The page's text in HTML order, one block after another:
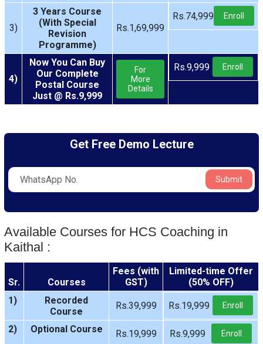
3)
3 Years Course
(With Special
Revision
Programme)
Rs.1,69,999
Rs.74,999 Enroll
4)
Now You Can Buy
Our Complete
Postal Course
Just @ Rs.9,999
For
More
Details
Rs.9,999 Enroll
Get Free Demo Lecture
Submit
Available Courses for HCS Coaching in
Kaithal :
Sr. Courses
Fees (with
GST)
Limited-time Offer
(50% OFF)
1)
Recorded
Course
Rs.39,999 Rs.19,999 Enroll
2) Optional Course Rs.19,999 Rs.9,999 Enroll